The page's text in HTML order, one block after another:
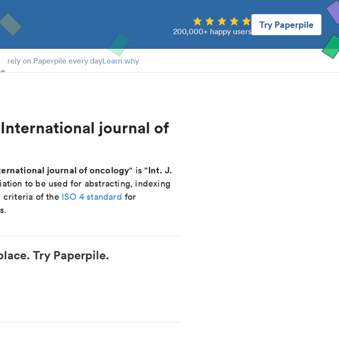
200,000+ happy users
Try Paperpile
rely on Paperpile every dayLearn why
journal of
journal of oncology" is "Int. J.
to be used for abstracting, indexing
criteria of the ISO 4 standard for
Try Paperpile.